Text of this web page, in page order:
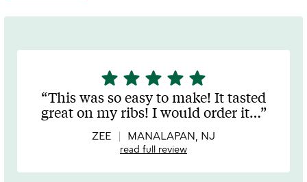
5
stars
out
of
5
star star star star star
This was so easy to make! It tasted
great on my ribs! I would order it…
ZEE MANALAPAN, NJ
read full review